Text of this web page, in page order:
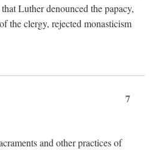
Luther denounced the papacy,
the clergy, rejected monasticism
7
and other practices of